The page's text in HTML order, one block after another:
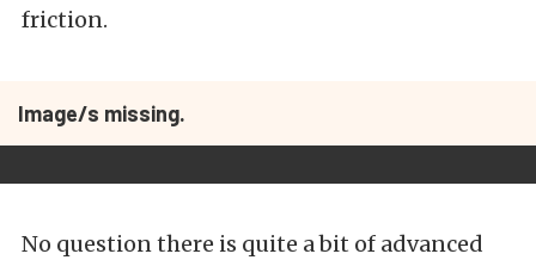
friction.
Image/s missing.
No question there is quite a bit of advanced